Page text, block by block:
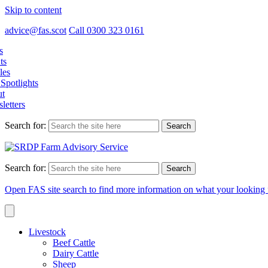
Skip to content
advice@fas.scot Call 0300 323 0161
Search for:
Search for:
Open FAS site search to find more information on what your looking
Livestock
Beef Cattle
Dairy Cattle
Sheep